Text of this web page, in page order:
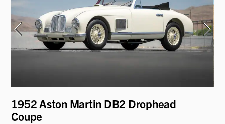
1952 Aston Martin DB2 Drophead
Coupe